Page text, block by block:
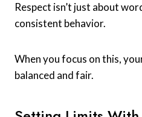
Respect isn’t just about
consistent behavior.
When you focus on this,
balanced and fair.